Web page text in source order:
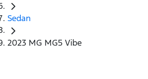
Sedan
2023 MG MG5 Vibe